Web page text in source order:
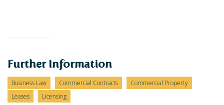
Further Information
Business Law Commercial Contracts
Commercial Property
Leases
Licensing